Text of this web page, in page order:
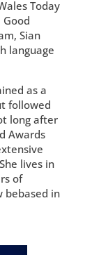
Today
Sian
language
as a
followed
long after
Awards
lives in
of
bebased in